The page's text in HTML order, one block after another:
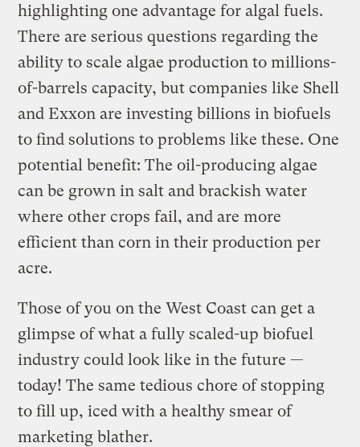
highlighting one advantage for algal fuels.
There are serious questions regarding the
ability to scale algae production to millions-
of-barrels capacity, but companies like Shell
and Exxon are investing billions in biofuels
to find solutions to problems like these. One
potential benefit: The oil-producing algae
can be grown in salt and brackish water
where other crops fail, and are more
efficient than corn in their production per
acre.
Those of you on the West Coast can get a
glimpse of what a fully scaled-up biofuel
industry could look like in the future —
today! The same tedious chore of stopping
to fill up, iced with a healthy smear of
marketing blather.